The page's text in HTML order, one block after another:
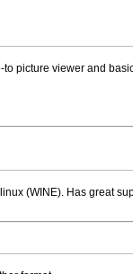
picture viewer and
(WINE). Has great